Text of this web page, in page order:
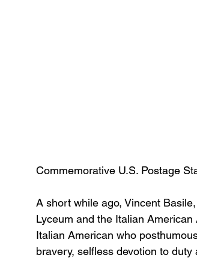
Commemorative U.S. Postage
A short while ago, Vincent
Lyceum and the Italian
Italian American who
bravery, selfless devotion to